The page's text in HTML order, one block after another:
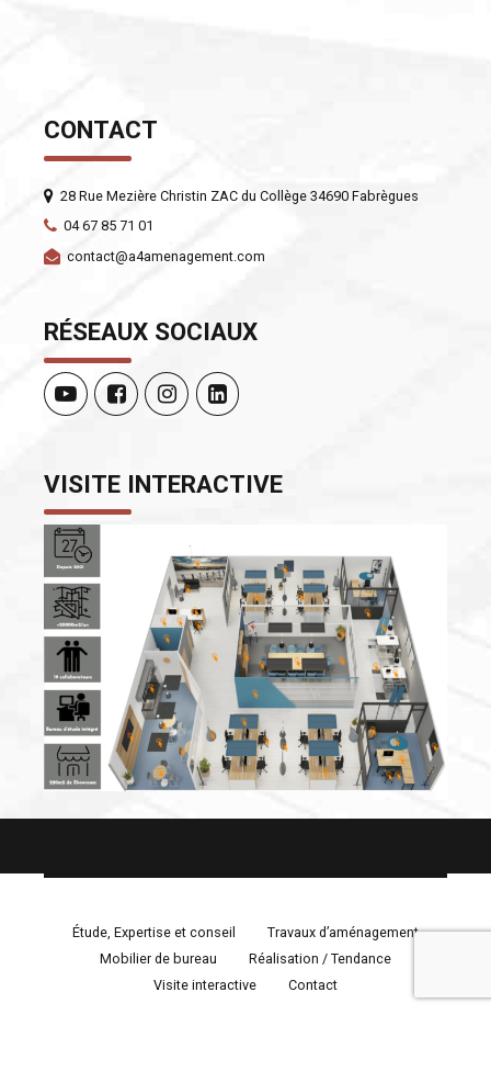
CONTACT
28 Rue Mezière Christin ZAC du Collège 34690 Fabrègues
04 67 85 71 01
contact@a4amenagement.com
RÉSEAUX SOCIAUX
VISITE INTERACTIVE
Étude, Expertise et conseil
Travaux d’aménagement
Mobilier de bureau
Réalisation / Tendance
Visite interactive
Contact